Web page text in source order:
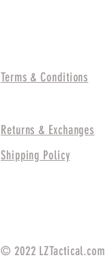
Terms & Conditions
Returns & Exchanges
Shipping Policy
© 2022 LZTactical.com